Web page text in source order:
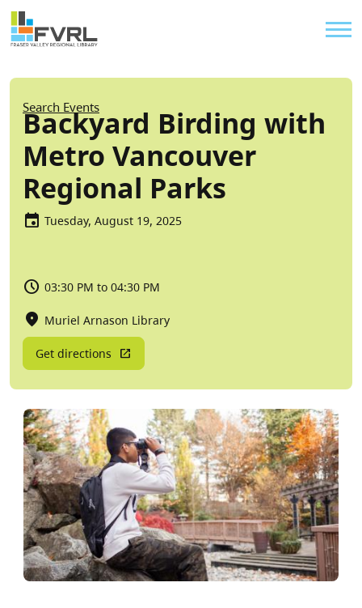
Skip to main content
Sitewide Alert
Breadcrumb
Search Events
Backyard Birding with
Metro Vancouver
Regional Parks
Tuesday, August 19, 2025
03:30 PM to 04:30 PM
Muriel Arnason Library
Get directions